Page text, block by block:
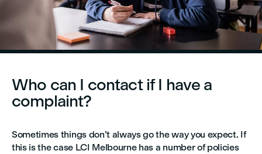
Who can I contact if I have a
complaint?
Sometimes things don’t always go the way you expect. If
this is the case LCI Melbourne has a number of policies